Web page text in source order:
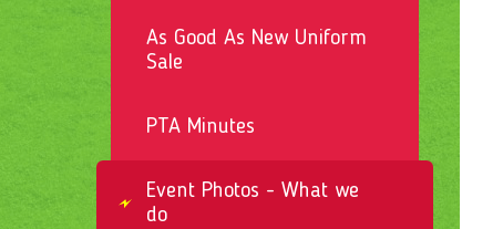
As Good As New Uniform
Sale
PTA Minutes
Event Photos - What we
do